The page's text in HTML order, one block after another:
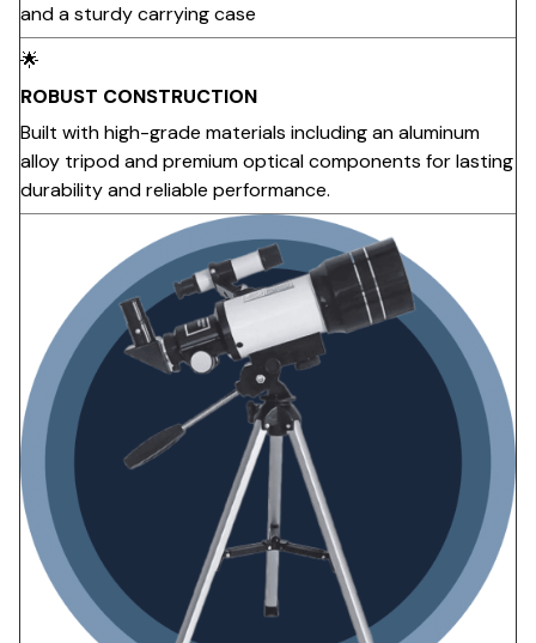
and a sturdy carrying case
🌟
ROBUST CONSTRUCTION
Built with high-grade materials including an aluminum
alloy tripod and premium optical components for lasting
durability and reliable performance.